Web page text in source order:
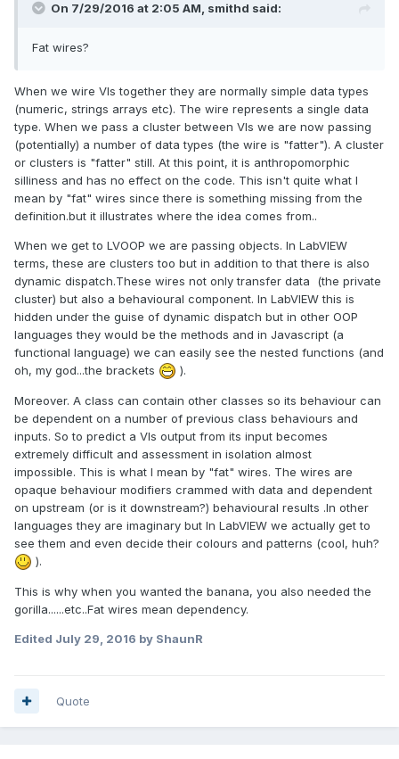
On 7/29/2016 at 2:05 AM, smithd said:
Fat wires?
When we wire VIs together they are normally simple data types
(numeric, strings arrays etc). The wire represents a single data
type. When we pass a cluster between VIs we are now passing
(potentially) a number of data types (the wire is "fatter"). A cluster
or clusters is "fatter" still. At this point, it is anthropomorphic
silliness and has no effect on the code. This isn't quite what I
mean by "fat" wires since there is something missing from the
definition.but it illustrates where the idea comes from..
When we get to LVOOP we are passing objects. In LabVIEW
terms, these are clusters too but in addition to that there is also
dynamic dispatch.These wires not only transfer data (the private
cluster) but also a behavioural component. In LabVIEW this is
hidden under the guise of dynamic dispatch but in other OOP
languages they would be the methods and in Javascript (a
functional language) we can easily see the nested functions (and
oh, my god...the brackets
).
Moreover. A class can contain other classes so its behaviour can
be dependent on a number of previous class behaviours and
inputs. So to predict a VIs output from its input becomes
extremely difficult and assessment in isolation almost
impossible. This is what I mean by "fat" wires. The wires are
opaque behaviour modifiers crammed with data and dependent
on upstream (or is it downstream?) behavioural results .In other
languages they are imaginary but In LabVIEW we actually get to
see them and even decide their colours and patterns (cool, huh?
).
This is why when you wanted the banana, you also needed the
gorilla......etc..Fat wires mean dependency.
Edited July 29, 2016 by ShaunR
Quote